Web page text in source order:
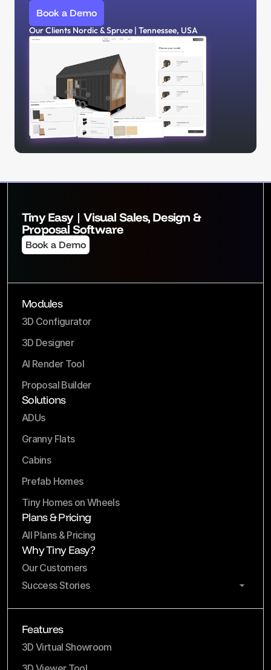
Book a Demo
Our Clients Nordic & Spruce | Tennessee, USA
Tiny Easy | Visual Sales, Design &
Proposal Software
Book a Demo
Modules
3D Configurator
3D Designer
AI Render Tool
Proposal Builder
Solutions
ADUs
Granny Flats
Cabins
Prefab Homes
Tiny Homes on Wheels
Plans & Pricing
All Plans & Pricing
Why Tiny Easy?
Our Customers
Success Stories
Features
3D Virtual Showroom